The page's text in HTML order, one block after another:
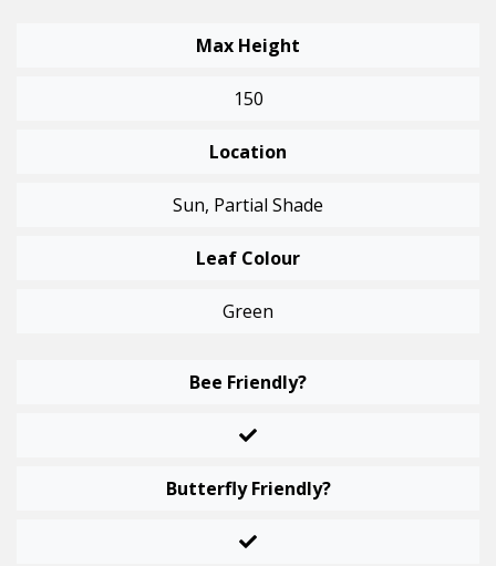
Max Height
150
Location
Sun, Partial Shade
Leaf Colour
Green
Bee Friendly?
Butterfly Friendly?